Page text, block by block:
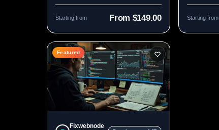
Starting from From $149.00 Starting from
Featured
Fixwebnode